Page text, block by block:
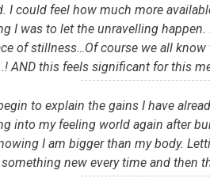
I could feel how much more
I was to let the unravelling
of stillness…Of course we all
AND this feels significant for this
to explain the gains I have
into my feeling world again after
I am bigger than my body.
new every time and then